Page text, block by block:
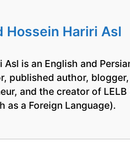
Hossein Hariri Asl
is an English and
published author,
and the creator of LELB
as a Foreign Language).